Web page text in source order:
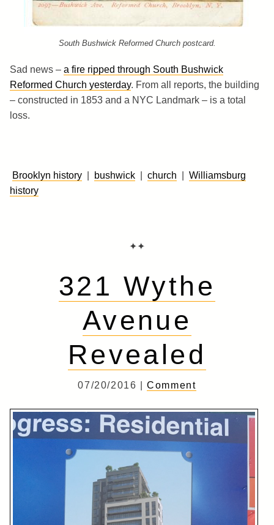
South Bushwick Reformed Church postcard.
Sad news – a fire ripped through South Bushwick
Reformed Church yesterday. From all reports, the building
– constructed in 1853 and a NYC Landmark – is a total
loss.
Brooklyn history bushwick church
Williamsburg
history
✦✦
321 Wythe
Avenue
Revealed
07/20/2016 |Comment